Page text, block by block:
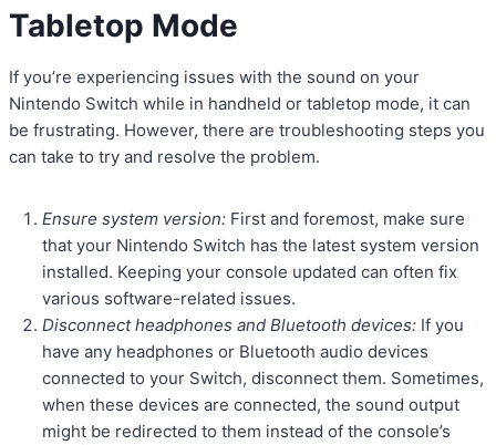
Tabletop Mode
If you’re experiencing issues with the sound on your
Nintendo Switch while in handheld or tabletop mode, it can
be frustrating. However, there are troubleshooting steps you
can take to try and resolve the problem.
Ensure system version: First and foremost, make sure
that your Nintendo Switch has the latest system version
installed. Keeping your console updated can often fix
various software-related issues.
Disconnect headphones and Bluetooth devices: If you
have any headphones or Bluetooth audio devices
connected to your Switch, disconnect them. Sometimes,
when these devices are connected, the sound output
might be redirected to them instead of the console’s